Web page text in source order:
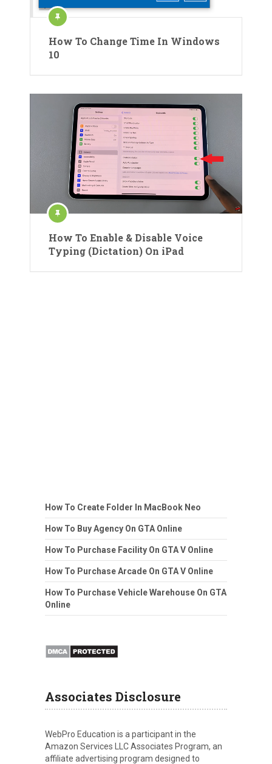
How To Change Time In Windows
10
How To Enable & Disable Voice
Typing (Dictation) On iPad
How To Create Folder In MacBook Neo
How To Buy Agency On GTA Online
How To Purchase Facility On GTA V Online
How To Purchase Arcade On GTA V Online
How To Purchase Vehicle Warehouse On GTA
Online
Associates Disclosure
WebPro Education is a participant in the
Amazon Services LLC Associates Program, an
affiliate advertising program designed to